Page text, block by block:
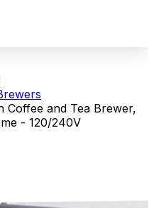
Coffee and Tea Brewer,
- 120/240V